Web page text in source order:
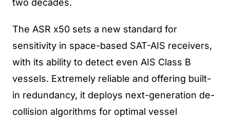
two decades.
The ASR x50 sets a new standard for
sensitivity in space-based SAT-AIS receivers,
with its ability to detect even AIS Class B
vessels. Extremely reliable and offering built-
in redundancy, it deploys next-generation de-
collision algorithms for optimal vessel